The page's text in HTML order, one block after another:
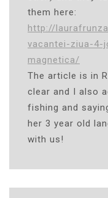
them here:
http://
vacantei-ziua-
magnetica/
The article is in
clear and I also
fishing and
her 3 year old
with us!